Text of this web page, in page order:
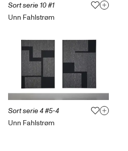
Sort serie 10 #1
Unn Fahlstrøm
Sort serie 4 #5-4
Unn Fahlstrøm